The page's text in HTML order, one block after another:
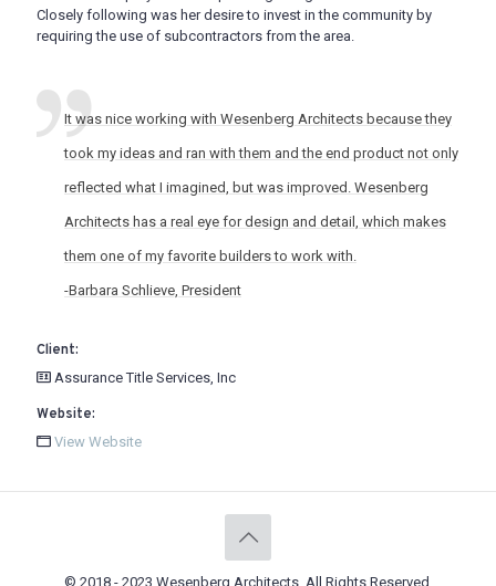
Closely following was her desire to invest in the community by
requiring the use of subcontractors from the area.
It was nice working with Wesenberg Architects because they
took my ideas and ran with them and the end product not only
reflected what I imagined, but was improved. Wesenberg
Architects has a real eye for design and detail, which makes
them one of my favorite builders to work with.
-Barbara Schlieve, President
Client:
Assurance Title Services, Inc
Website:
View Website
© 2018 - 2023 Wesenberg Architects. All Rights Reserved.